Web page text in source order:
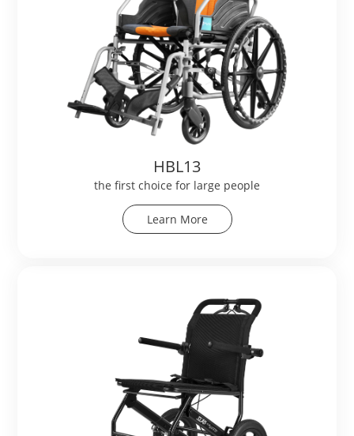
HBL13
the first choice for large people
Learn More